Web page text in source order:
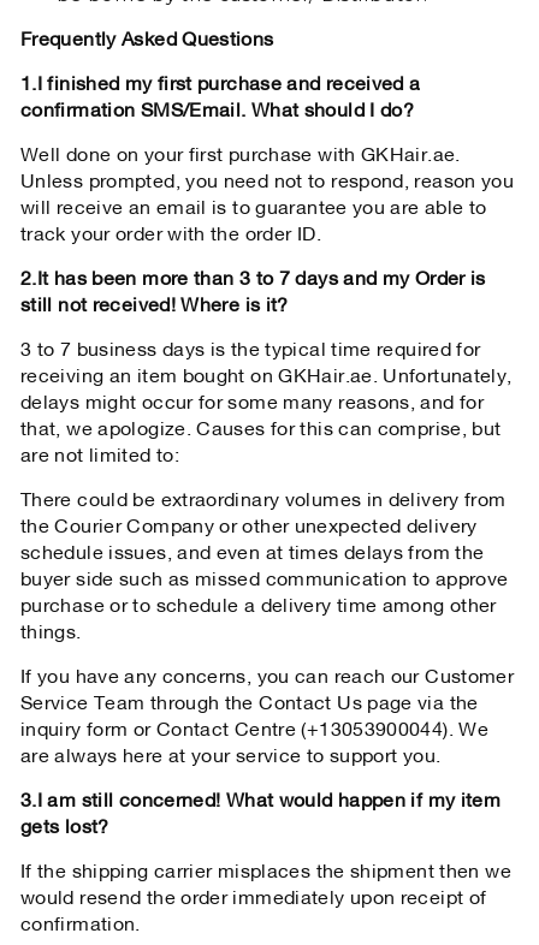
Frequently Asked Questions
1.I finished my first purchase and received a
confirmation SMS/Email. What should I do?
Well done on your first purchase with GKHair.ae.
Unless prompted, you need not to respond, reason you
will receive an email is to guarantee you are able to
track your order with the order ID.
2.It has been more than 3 to 7 days and my Order is
still not received! Where is it?
3 to 7 business days is the typical time required for
receiving an item bought on GKHair.ae. Unfortunately,
delays might occur for some many reasons, and for
that, we apologize. Causes for this can comprise, but
are not limited to:
There could be extraordinary volumes in delivery from
the Courier Company or other unexpected delivery
schedule issues, and even at times delays from the
buyer side such as missed communication to approve
purchase or to schedule a delivery time among other
things.
If you have any concerns, you can reach our Customer
Service Team through the Contact Us page via the
inquiry form or Contact Centre (+13053900044). We
are always here at your service to support you.
3.I am still concerned! What would happen if my item
gets lost?
If the shipping carrier misplaces the shipment then we
would resend the order immediately upon receipt of
confirmation.